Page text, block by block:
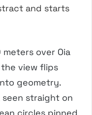
and starts
over Oia
view flips
geometry.
straight on
circles pinned